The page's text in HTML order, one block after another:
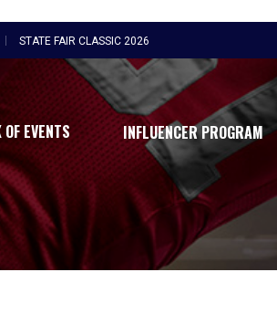
STATE FAIR CLASSIC 2026
EVENTS INFLUENCER PROGRAM